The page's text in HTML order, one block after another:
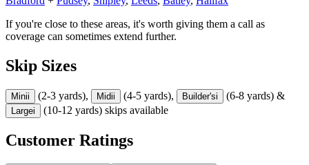
If you're close to these areas, it's worth giving them a call as
coverage can sometimes extend further.
Skip Sizes
Minii (2-3 yards), Midii (4-5 yards), Builder'si (6-8 yards) &
Largei (10-12 yards) skips available
Customer Ratings